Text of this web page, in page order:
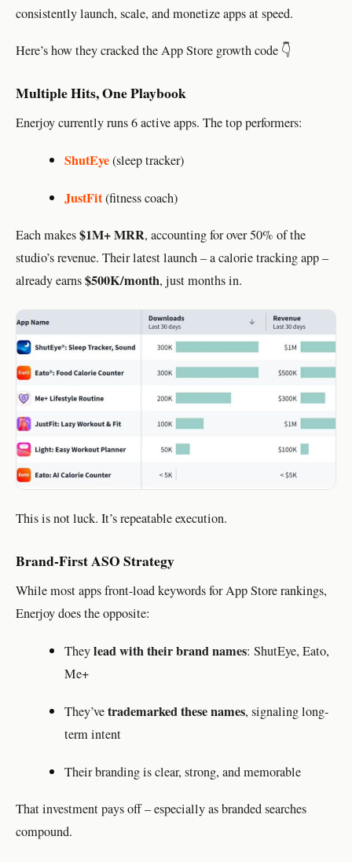
consistently launch, scale, and monetize apps at speed.
Here’s how they cracked the App Store growth code 👇
Multiple Hits, One Playbook
Enerjoy currently runs 6 active apps. The top performers:
ShutEye(sleep tracker)
JustFit(fitness coach)
Each makes$1M+ MRR, accounting for over 50% of the
studio’s revenue. Their latest launch – a calorie tracking app –
already earns$500K/month, just months in.
This is not luck. It’s repeatable execution.
Brand-First ASO Strategy
While most apps front-load keywords for App Store rankings,
Enerjoy does the opposite:
Theylead with their brand names: ShutEye, Eato,
Me+
They’vetrademarked these names, signaling long-
term intent
Their branding is clear, strong, and memorable
That investment pays off – especially as branded searches
compound.